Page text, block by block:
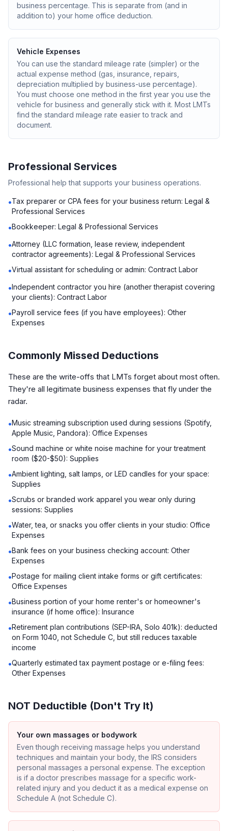
business percentage. This is separate from (and in
addition to) your home office deduction.
Vehicle Expenses
You can use the standard mileage rate (simpler) or the
actual expense method (gas, insurance, repairs,
depreciation multiplied by business-use percentage).
You must choose one method in the first year you use the
vehicle for business and generally stick with it. Most LMTs
find the standard mileage rate easier to track and
document.
Professional Services
Professional help that supports your business operations.
•Tax preparer or CPA fees for your business return: Legal &
Professional Services
•Bookkeeper: Legal & Professional Services
•Attorney (LLC formation, lease review, independent
contractor agreements): Legal & Professional Services
•Virtual assistant for scheduling or admin: Contract Labor
•Independent contractor you hire (another therapist covering
your clients): Contract Labor
•Payroll service fees (if you have employees): Other
Expenses
Commonly Missed Deductions
These are the write-offs that LMTs forget about most often.
They're all legitimate business expenses that fly under the
radar.
•Music streaming subscription used during sessions (Spotify,
Apple Music, Pandora): Office Expenses
•Sound machine or white noise machine for your treatment
room ($20-$50): Supplies
•Ambient lighting, salt lamps, or LED candles for your space:
Supplies
•Scrubs or branded work apparel you wear only during
sessions: Supplies
•Water, tea, or snacks you offer clients in your studio: Office
Expenses
•Bank fees on your business checking account: Other
Expenses
•Postage for mailing client intake forms or gift certificates:
Office Expenses
•Business portion of your home renter's or homeowner's
insurance (if home office): Insurance
•Retirement plan contributions (SEP-IRA, Solo 401k): deducted
on Form 1040, not Schedule C, but still reduces taxable
income
•Quarterly estimated tax payment postage or e-filing fees:
Other Expenses
NOT Deductible (Don't Try It)
Your own massages or bodywork
Even though receiving massage helps you understand
techniques and maintain your body, the IRS considers
personal massages a personal expense. The exception
is if a doctor prescribes massage for a specific work-
related injury and you deduct it as a medical expense on
Schedule A (not Schedule C).